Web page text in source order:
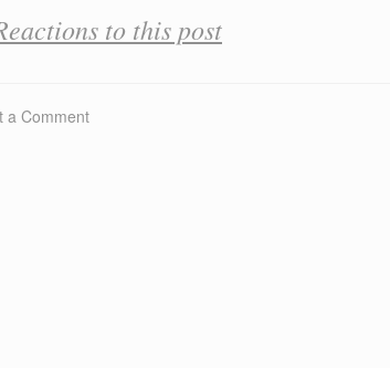
to this post
a Comment